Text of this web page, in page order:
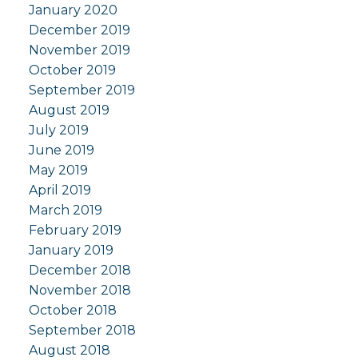
January 2020
December 2019
November 2019
October 2019
September 2019
August 2019
July 2019
June 2019
May 2019
April 2019
March 2019
February 2019
January 2019
December 2018
November 2018
October 2018
September 2018
August 2018